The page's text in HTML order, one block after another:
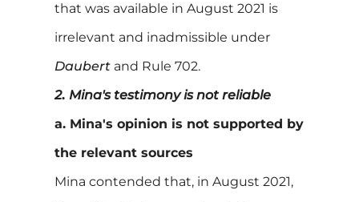
that was available in August 2021 is
irrelevant and inadmissible under
Daubert and Rule 702.
2. Mina's testimony is not reliable
a. Mina's opinion is not supported by
the relevant sources
Mina contended that, in August 2021,